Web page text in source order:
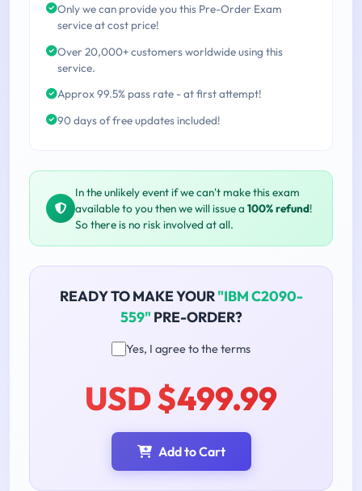
Only we can provide you this Pre-Order Exam
service at cost price!
Over 20,000+ customers worldwide using this
service.
Approx 99.5% pass rate - at first attempt!
90 days of free updates included!
In the unlikely event if we can't make this exam
available to you then we will issue a 100% refund!
So there is no risk involved at all.
READY TO MAKE YOUR"IBM C2090-
559" PRE-ORDER?
Yes, I agree to the terms
USD $499.99
Add to Cart